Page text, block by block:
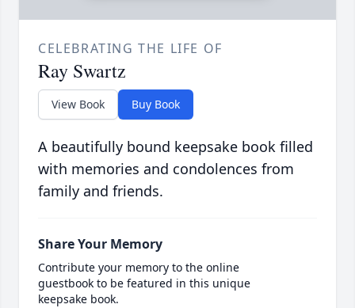
CELEBRATING THE LIFE OF
Ray Swartz
View Book Buy Book
A beautifully bound keepsake book filled
with memories and condolences from
family and friends.
Share Your Memory
Contribute your memory to the online
guestbook to be featured in this unique
keepsake book.